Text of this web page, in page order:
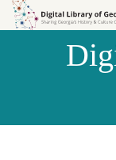
Skip to
Skip to